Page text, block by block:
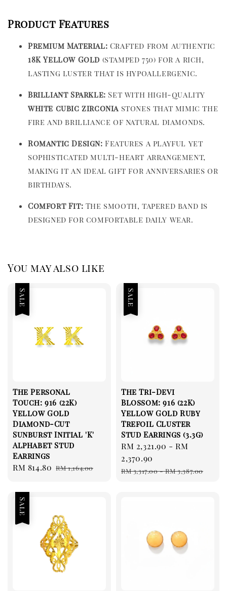
Product Features
Premium Material: Crafted from authentic
18K Yellow Gold (stamped 750) for a rich,
lasting luster that is hypoallergenic.
Brilliant Sparkle: Set with high-quality
white cubic zirconia stones that mimic the
fire and brilliance of natural diamonds.
Romantic Design: Features a playful yet
sophisticated multi-heart arrangement,
making it an ideal gift for anniversaries or
birthdays.
Comfort Fit: The smooth, tapered band is
designed for comfortable daily wear.
You may also like
Sale
The Personal
Touch: 916 (22K)
Yellow Gold
Diamond-Cut
Sunburst Initial 'K'
Alphabet Stud
Earrings
Sale
RM 814.80 Regular
RM 1,164.00
Sale
The Tri-Devi
Blossom: 916 (22K)
Yellow Gold Ruby
Trefoil Cluster
Stud Earrings (3.3g)
Sale
price
RM 2,321.90 -RM
2,370.90
Regular
RM 3,317.00-RM 3,387.00
Sale